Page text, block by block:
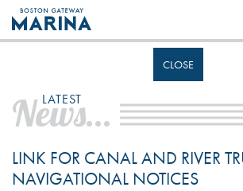
Like most websites we use cookies. By
are agreeing to our use of cookies.
CLOSE
LATEST
News...
LINK FOR CANAL AND RIVER
NAVIGATIONAL NOTICES